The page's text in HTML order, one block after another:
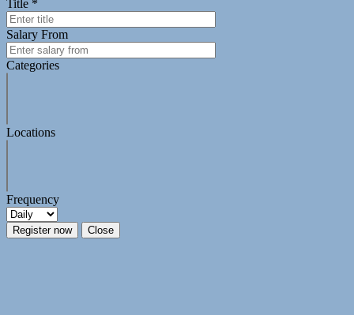
Title *
Salary From
Categories
Locations
Frequency
Register now Close